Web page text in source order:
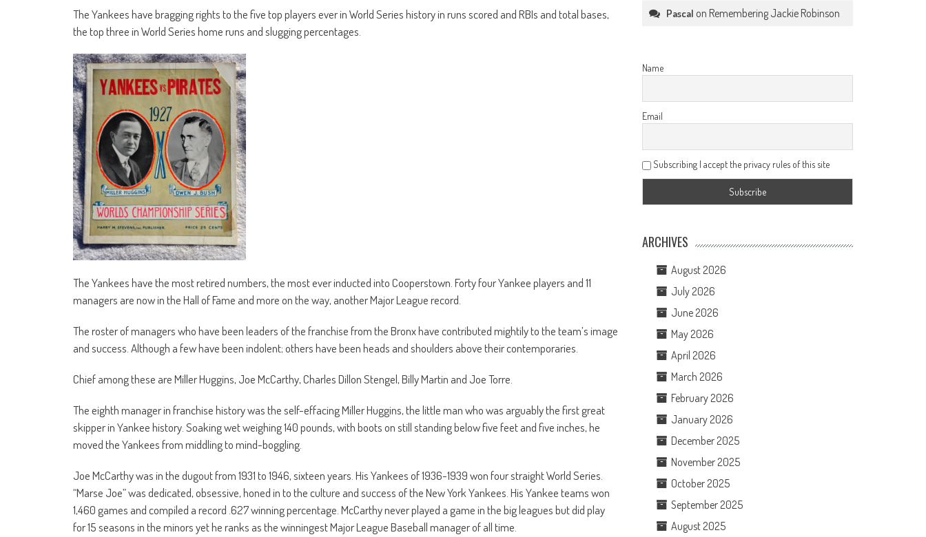
The Yankees have bragging rights to the five top players ever in World Series history in runs scored and RBIs and total bases,
the top three in World Series home runs and slugging percentages.
The Yankees have the most retired numbers, the most ever inducted into Cooperstown. Forty four Yankee players and 11
managers are now in the Hall of Fame and more on the way, another Major League record.
The roster of managers who have been leaders of the franchise from the Bronx have contributed mightily to the team’s image
and success. Although a few have been indolent; others have been heads and shoulders above their contemporaries.
Chief among these are Miller Huggins, Joe McCarthy, Charles Dillon Stengel, Billy Martin and Joe Torre.
The eighth manager in franchise history was the self-effacing Miller Huggins, the little man who was arguably the first great
skipper in Yankee history. Soaking wet weighing 140 pounds, with boots on still standing below five feet and five inches, he
moved the Yankees from middling to mind-boggling.
Joe McCarthy was in the dugout from 1931 to 1946, sixteen years. His Yankees of 1936-1939 won four straight World Series.
“Marse Joe” was dedicated, obsessive, honed in to the culture and success of the New York Yankees. His Yankee teams won
1,460 games and compiled a record .627 winning percentage. McCarthy never played a game in the big leagues but did play
for 15 seasons in the minors yet he ranks as the winningest Major League Baseball manager of all time.
Pascal on Remembering Jackie Robinson
Name
Email
Subscribing I accept the privacy rules of this site
ARCHIVES
August 2026
July 2026
June 2026
May 2026
April 2026
March 2026
February 2026
January 2026
December 2025
November 2025
October 2025
September 2025
August 2025